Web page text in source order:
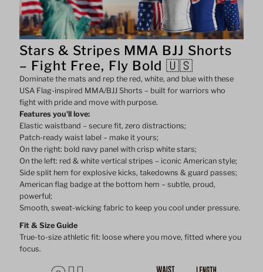
Shorts
–
Star
Stripe
Design
Shorts
–
Star
&amp;
Stripe
Design
Stars & Stripes MMA BJJ Shorts
– Fight Free, Fly Bold 🇺🇸
Dominate the mats and rep the red, white, and blue with these
USA Flag-inspired MMA/BJJ Shorts – built for warriors who
fight with pride and move with purpose.
Features you'll love:
Elastic waistband – secure fit, zero distractions;
Patch-ready waist label – make it yours;
On the right: bold navy panel with crisp white stars;
On the left: red & white vertical stripes – iconic American style;
Side split hem for explosive kicks, takedowns & guard passes;
American flag badge at the bottom hem – subtle, proud,
powerful;
Smooth, sweat-wicking fabric to keep you cool under pressure.
Fit & Size Guide
True-to-size athletic fit: loose where you move, fitted where you
focus.